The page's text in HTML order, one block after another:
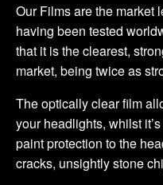
Our Films are the market
having been tested
that it is the clearest,
market, being twice as
The optically clear film
your headlights, whilst
paint protection to the
cracks, unsightly stone